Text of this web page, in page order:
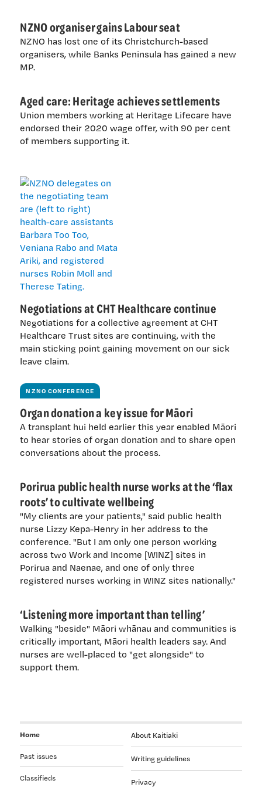
NZNO organiser gains Labour seat
NZNO has lost one of its Christchurch-based
organisers, while Banks Peninsula has gained a new
MP.
Aged care: Heritage achieves settlements
Union members working at Heritage Lifecare have
endorsed their 2020 wage offer, with 90 per cent
of members supporting it.
Negotiations at CHT Healthcare continue
Negotiations for a collective agreement at CHT
Healthcare Trust sites are continuing, with the
main sticking point gaining movement on our sick
leave claim.
NZNO CONFERENCE
Organ donation a key issue for Māori
A transplant hui held earlier this year enabled Māori
to hear stories of organ donation and to share open
conversations about the process.
Porirua public health nurse works at the ‘flax
roots’ to cultivate wellbeing
"My clients are your patients," said public health
nurse Lizzy Kepa-Henry in her address to the
conference. "But I am only one person working
across two Work and Income [WINZ] sites in
Porirua and Naenae, and one of only three
registered nurses working in WINZ sites nationally."
‘Listening more important than telling’
Walking "beside" Māori whānau and communities is
critically important, Māori health leaders say. And
nurses are well-placed to "get alongside" to
support them.
About Kaitiaki
Writing guidelines
Privacy
Home
Past issues
Classifieds